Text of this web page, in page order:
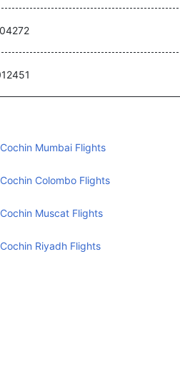
Cochin Mumbai Flights
Cochin Colombo Flights
Cochin Muscat Flights
Cochin Riyadh Flights